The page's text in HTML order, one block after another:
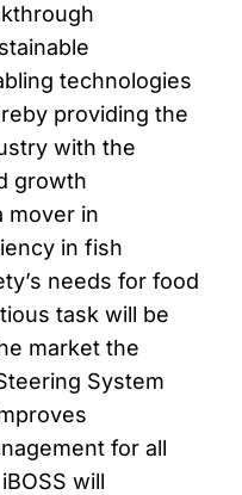
technologies
providing the
with the
growth
mover in
in fish
needs for food
task will be
market the
System
for all
will